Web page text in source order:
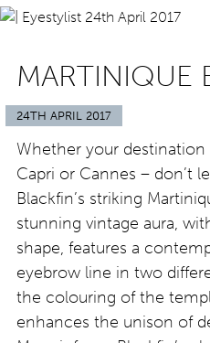
MARTINIQUE
24TH APRIL 2017
Whether your destination
Capri or Cannes – don’t
Blackfin’s striking
stunning vintage aura,
shape, features a
eyebrow line in two
the colouring of the
enhances the unison of